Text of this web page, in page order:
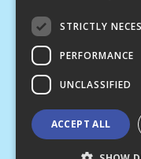
STRICTLY
PERFORMANCE
UNCLASSIFIED
ACCEPT ALL